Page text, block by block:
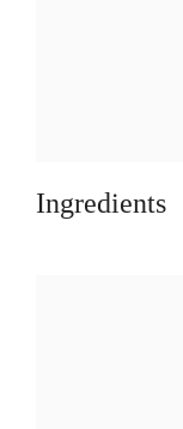
Ingredients